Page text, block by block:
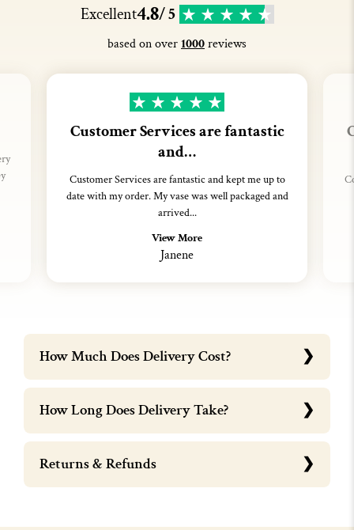
Excellent4.8/ 5
based on over1000reviews
Customer Services are fantastic
and…
Customer Services are fantastic and kept me up to
date with my order. My vase was well packaged and
arrived...
View More
Janene
How Much Does Delivery Cost?
How Long Does Delivery Take?
Returns & Refunds